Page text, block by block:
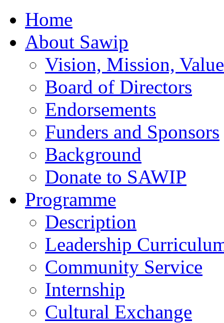
Home
About Sawip
Vision, Mission,
Board of Directors
Endorsements
Funders and Sponsors
Background
Donate to SAWIP
Programme
Description
Leadership
Community Service
Internship
Cultural Exchange